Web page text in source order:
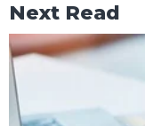
Next Read